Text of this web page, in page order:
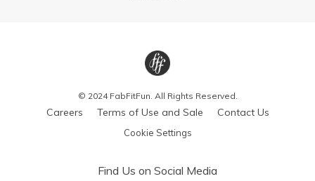
© 2024 FabFitFun. All Rights Reserved.
Careers Terms of Use and Sale Contact Us
Cookie Settings
Find Us on Social Media